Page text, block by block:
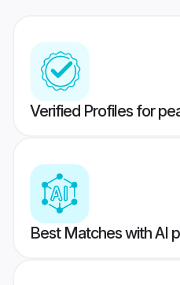
Verified Profiles for
Best Matches with AI